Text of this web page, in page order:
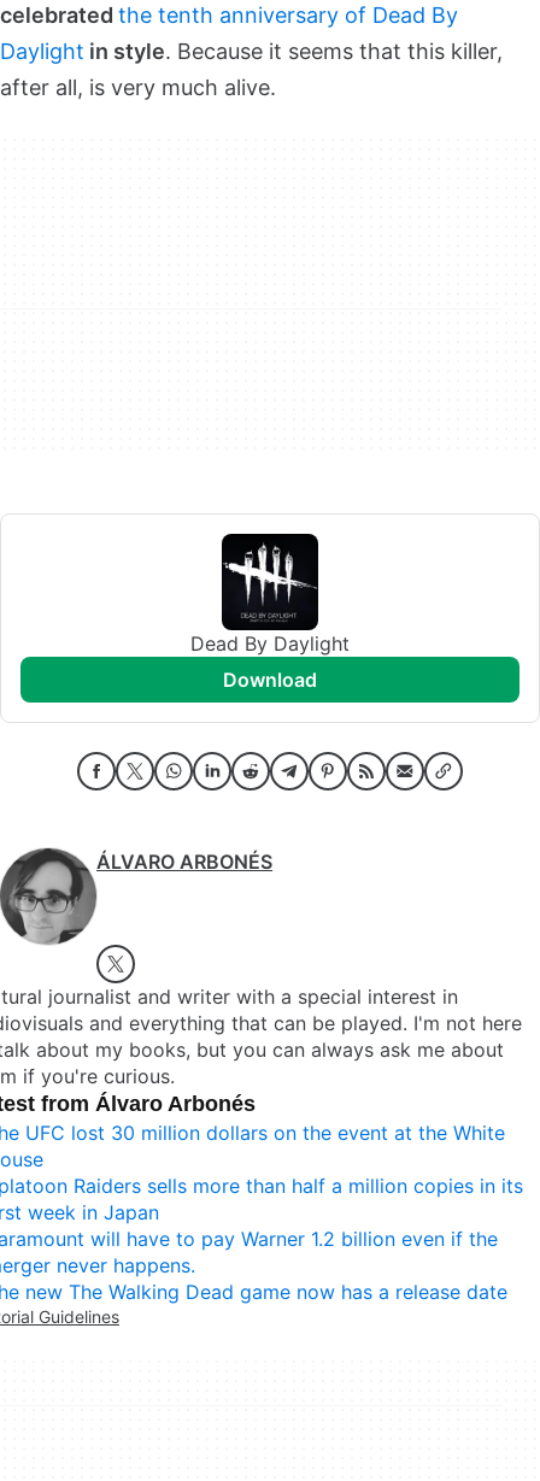
celebrated the tenth anniversary of Dead By
Daylight in style. Because it seems that this killer,
after all, is very much alive.
Dead By Daylight
download
ÁLVARO ARBONÉS
journalist and writer with a special interest in
and everything that can be played. I'm not here
about my books, but you can always ask me about
if you're curious.
from Álvaro Arbonés
UFC lost 30 million dollars on the event at the White
Raiders sells more than half a million copies in its
week in Japan
will have to pay Warner 1.2 billion even if the
never happens.
new The Walking Dead game now has a release date
Guidelines